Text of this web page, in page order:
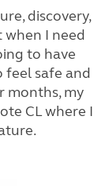
discovery,
when I need
to have
safe and
months, my
CL where I